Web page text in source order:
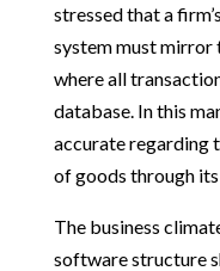
stressed that a
system must mirror
where all
database. In this
accurate regarding
of goods through
The business
software structure